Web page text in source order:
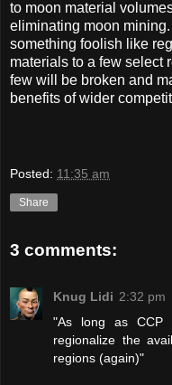
to moon material
eliminating moon
something foolish like
materials to a few select
few will be broken and
benefits of wider
Posted: 11:35 am
Share
3 comments:
Knug Lidi 2:32 pm
"As long as CCP
regionalize the
regions (again)"